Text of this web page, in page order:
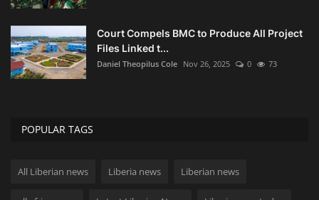
Court Compels BMC to Produce All Project
Files Linked t...
Daniel Theopilus Cole Nov 26, 2025 0 73
POPULAR TAGS
All Liberian news Liberia news Liberian news